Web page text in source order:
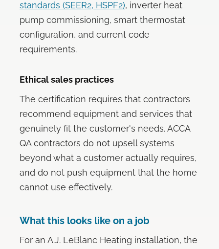
standards (SEER2, HSPF2), inverter heat
pump commissioning, smart thermostat
configuration, and current code
requirements.
Ethical sales practices
The certification requires that contractors
recommend equipment and services that
genuinely fit the customer's needs. ACCA
QA contractors do not upsell systems
beyond what a customer actually requires,
and do not push equipment that the home
cannot use effectively.
What this looks like on a job
For an A.J. LeBlanc Heating installation, the